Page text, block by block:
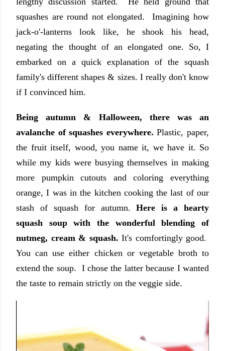
squashes are round not elongated. Imagining how
jack-o'-lanterns look like, he shook his head,
negating the thought of an elongated one. So, I
embarked on a quick explanation of the squash
family's different shapes & sizes. I really don't know
if I convinced him.
Being autumn & Halloween, there was an
avalanche of squashes everywhere. Plastic, paper,
the fruit itself, wood, you name it, we have it. So
while my kids were busying themselves in making
more pumpkin cutouts and coloring everything
orange, I was in the kitchen cooking the last of our
stash of squash for autumn.Here is a hearty
squash soup with the wonderful blending of
nutmeg, cream & squash. It's comfortingly good.
You can use either chicken or vegetable broth to
extend the soup. I chose the latter because I wanted
the taste to remain strictly on the veggie side.